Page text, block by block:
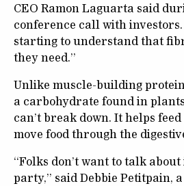
CEO Ramon Laguarta said
conference call with investors.
starting to understand that
they need.”
Unlike muscle-building
a carbohydrate found in
can’t break down. It helps
move food through the
“Folks don’t want to talk
party,” said Debbie Petitpain,